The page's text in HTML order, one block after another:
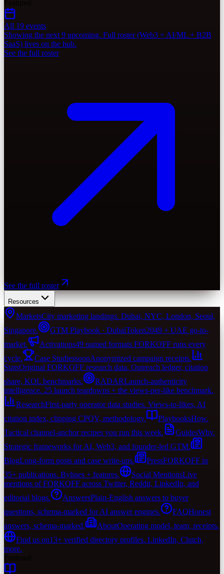
All 19 events
Showing the next 9 upcoming. Full roster (Web3 + AI/ML + B2B
SaaS) lives on the hub.
See the full roster
See the full roster
Resources
MarketsCity marketing landings. Dubai, NYC, London, Seoul,
Singapore.
GTM Playbook · DubaiToken2049 + UAE go-to-
market.
Activations49 named formats FORKOFF runs every
cycle.
Case StudiessoonAnonymized campaign receipts.
StatsOriginal FORKOFF research data. Outreach ledger, citation
share, KOL benchmarks.
RADARLaunch-authenticity
intelligence. 25 launch teardowns + the views-per-like benchmark.
ResearchFirst-party operator data studies. Views-to-likes, AI
citation index, clipping CPQV, methodology.
PlaybooksHow.
Tactical channel-anchor recipes you run this week.
GuidesWhy.
Strategic frameworks for AI, Web3, and founder-led GTM.
BlogLong-form posts and case write-ups. PressFORKOFF in
35+ publications. Bylines + features.
Social MentionsLive
mentions of FORKOFF across Twitter, Reddit, LinkedIn, and
editorial blogs.
AnswersPlain-English answers to buyer
questions, schema-marked for AI answer engines.
FAQHonest
answers, schema-marked.
AboutOperating model, team, receipts.
Find us on13+ verified directory profiles. LinkedIn, Clutch,
more.